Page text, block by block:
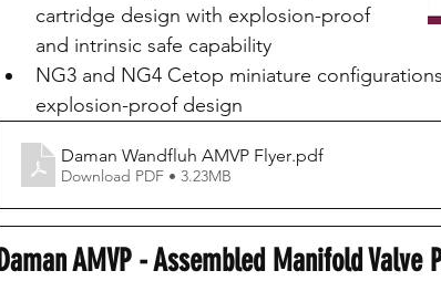
cartridge design with explosion-proof
and intrinsic safe capability
NG3 and NG4 Cetop miniature
explosion-proof design
Daman Wandfluh AMVP Flyer.pdf
Download PDF • 3.23MB
Daman AMVP - Assembled Manifold Valve